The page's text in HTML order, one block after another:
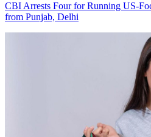
CBI Arrests Four for Running US-
from Punjab, Delhi